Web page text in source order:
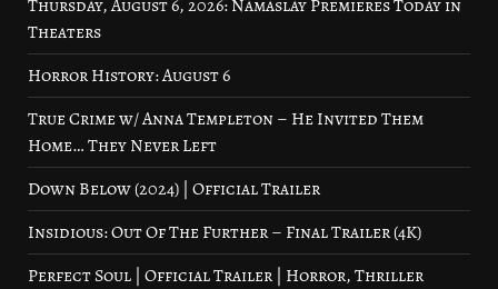
Thursday, August 6, 2026: Namaslay Premieres Today in
Theaters
Horror History: August 6
True Crime w/ Anna Templeton – He Invited Them
Home… They Never Left
Down Below (2024) | Official Trailer
Insidious: Out Of The Further – Final Trailer (4K)
Perfect Soul | Official Trailer | Horror, Thriller